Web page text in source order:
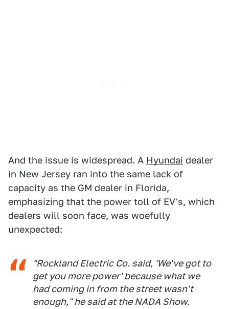
And the issue is widespread. A Hyundai dealer
in New Jersey ran into the same lack of
capacity as the GM dealer in Florida,
emphasizing that the power toll of EV's, which
dealers will soon face, was woefully
unexpected:
"Rockland Electric Co. said, 'We've got to
get you more power' because what we
had coming in from the street wasn't
enough," he said at the NADA Show.